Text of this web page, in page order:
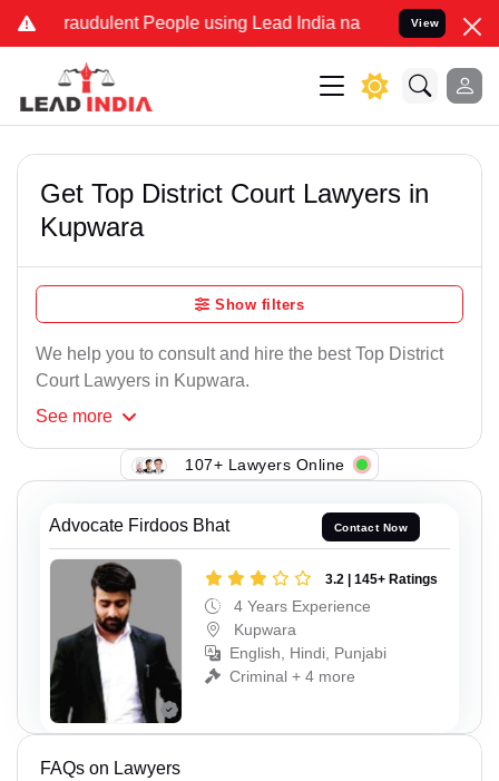
Fraudulent People using Lead India name to Resolve your
View
Get Top District Court Lawyers in
Kupwara
Show filters
We help you to consult and hire the best Top District
Court Lawyers in Kupwara.
See more
107+ Lawyers Online
Advocate Firdoos Bhat Contact Now
3.2 | 145+ Ratings
4 Years Experience
Kupwara
English, Hindi, Punjabi
Criminal + 4 more
FAQs on Lawyers